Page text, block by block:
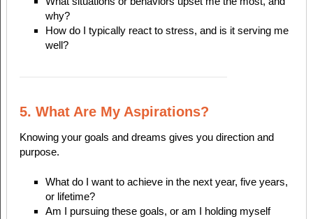
why?
How do I typically react to stress, and is it serving me
well?
5. What Are My Aspirations?
Knowing your goals and dreams gives you direction and
purpose.
What do I want to achieve in the next year, five years,
or lifetime?
Am I pursuing these goals, or am I holding myself